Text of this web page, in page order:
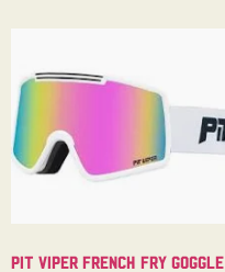
Pit Viper French Fry Goggle